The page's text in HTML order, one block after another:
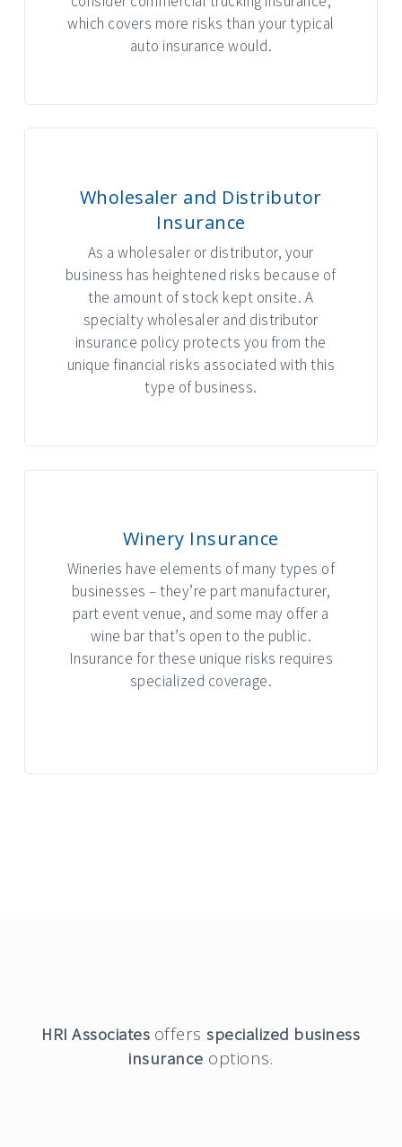
which covers more risks than your typical
auto insurance would.
Wholesaler and Distributor
Insurance
As a wholesaler or distributor, your
business has heightened risks because of
the amount of stock kept onsite. A
specialty wholesaler and distributor
insurance policy protects you from the
unique financial risks associated with this
type of business.
Winery Insurance
Wineries have elements of many types of
businesses – they’re part manufacturer,
part event venue, and some may offer a
wine bar that’s open to the public.
Insurance for these unique risks requires
specialized coverage.
HRI Associates offersspecialized business
insurance options.